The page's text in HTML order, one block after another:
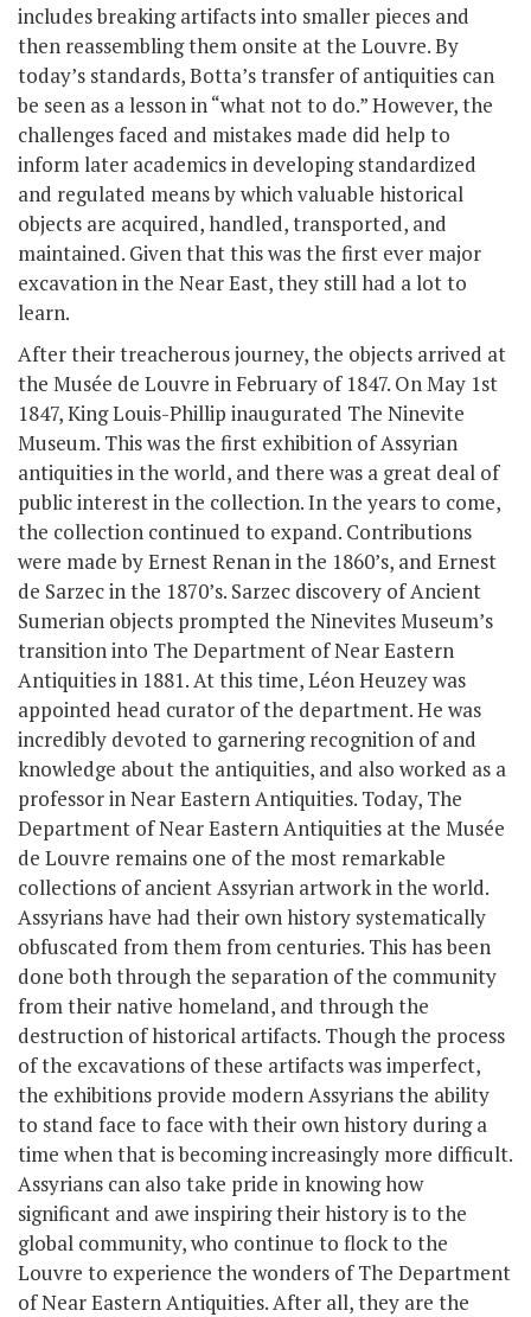
includes breaking artifacts into smaller pieces and
then reassembling them onsite at the Louvre. By
today’s standards, Botta’s transfer of antiquities can
be seen as a lesson in “what not to do.” However, the
challenges faced and mistakes made did help to
inform later academics in developing standardized
and regulated means by which valuable historical
objects are acquired, handled, transported, and
maintained. Given that this was the first ever major
excavation in the Near East, they still had a lot to
learn.
After their treacherous journey, the objects arrived at
the Musée de Louvre in February of 1847. On May 1st
1847, King Louis-Phillip inaugurated The Ninevite
Museum. This was the first exhibition of Assyrian
antiquities in the world, and there was a great deal of
public interest in the collection. In the years to come,
the collection continued to expand. Contributions
were made by Ernest Renan in the 1860’s, and Ernest
de Sarzec in the 1870’s. Sarzec discovery of Ancient
Sumerian objects prompted the Ninevites Museum’s
transition into The Department of Near Eastern
Antiquities in 1881. At this time, Léon Heuzey was
appointed head curator of the department. He was
incredibly devoted to garnering recognition of and
knowledge about the antiquities, and also worked as a
professor in Near Eastern Antiquities. Today, The
Department of Near Eastern Antiquities at the Musée
de Louvre remains one of the most remarkable
collections of ancient Assyrian artwork in the world.
Assyrians have had their own history systematically
obfuscated from them from centuries. This has been
done both through the separation of the community
from their native homeland, and through the
destruction of historical artifacts. Though the process
of the excavations of these artifacts was imperfect,
the exhibitions provide modern Assyrians the ability
to stand face to face with their own history during a
time when that is becoming increasingly more difficult.
Assyrians can also take pride in knowing how
significant and awe inspiring their history is to the
global community, who continue to flock to the
Louvre to experience the wonders of The Department
of Near Eastern Antiquities. After all, they are the